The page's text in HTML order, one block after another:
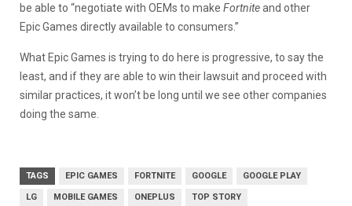
be able to “negotiate with OEMs to make Fortniteand other
Epic Games directly available to consumers.”
What Epic Games is trying to do here is progressive, to say the
least, and if they are able to win their lawsuit and proceed with
similar practices, it won’t be long until we see other companies
doing the same.
TAGS EPIC GAMES FORTNITE GOOGLE GOOGLE PLAY
LG MOBILE GAMES ONEPLUS TOP STORY